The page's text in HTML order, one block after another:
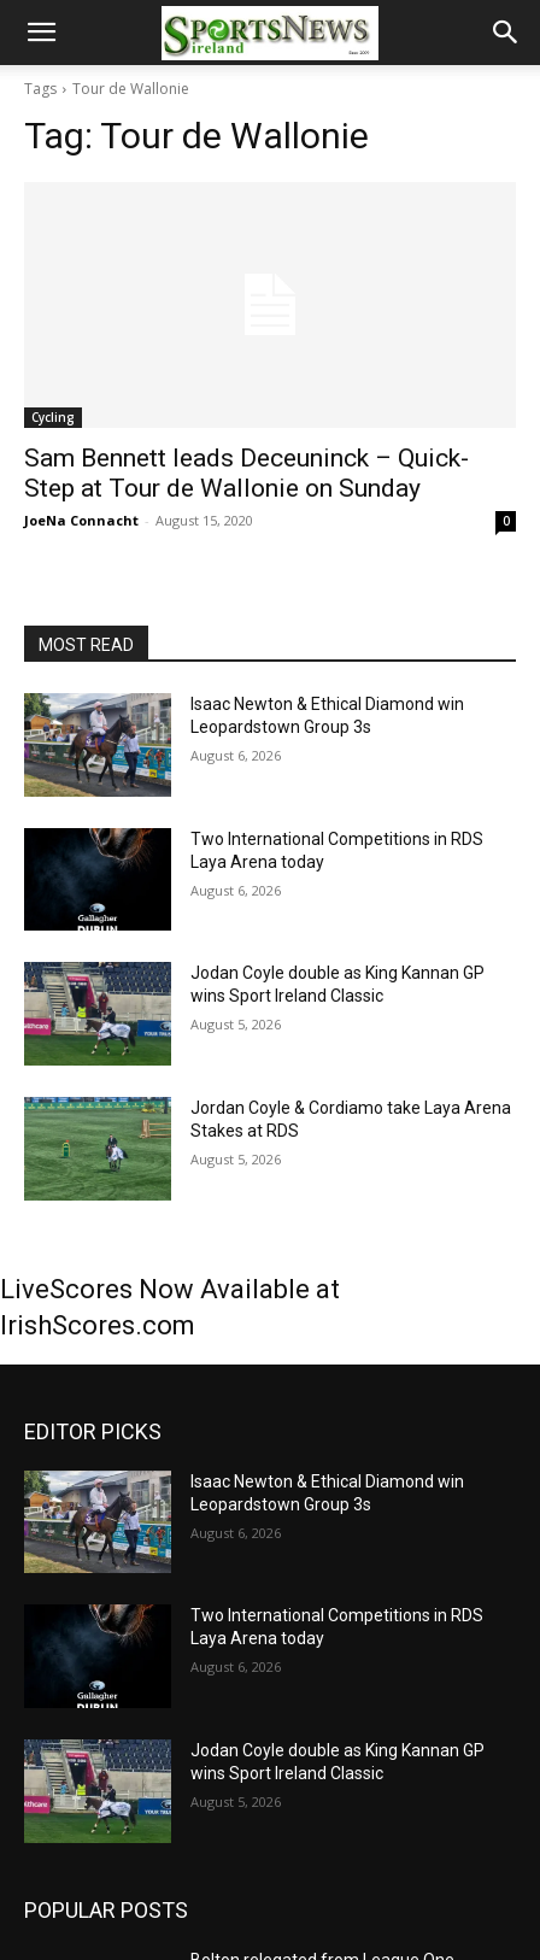
Tags Tour de Wallonie
Tag: Tour de Wallonie
Cycling
Sam Bennett leads Deceuninck – Quick-
Step at Tour de Wallonie on Sunday
JoeNa Connacht - August 15, 2020 0
MOST READ
Isaac Newton & Ethical Diamond win
Leopardstown Group 3s
August 6, 2026
Two International Competitions in RDS
Laya Arena today
August 6, 2026
Jodan Coyle double as King Kannan GP
wins Sport Ireland Classic
August 5, 2026
Jordan Coyle & Cordiamo take Laya Arena
Stakes at RDS
August 5, 2026
LiveScores Now Available at
IrishScores.com
EDITOR PICKS
Isaac Newton & Ethical Diamond win
Leopardstown Group 3s
August 6, 2026
Two International Competitions in RDS
Laya Arena today
August 6, 2026
Jodan Coyle double as King Kannan GP
wins Sport Ireland Classic
August 5, 2026
POPULAR POSTS